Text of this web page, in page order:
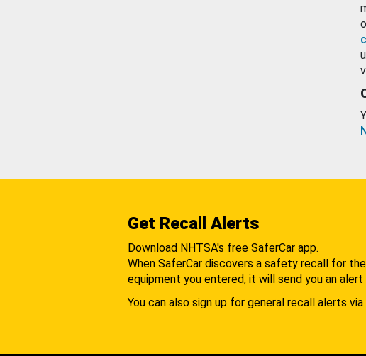
Get Recall Alerts
Download NHTSA's free SaferCar app.
When SaferCar discovers a safety recall for
equipment you entered, it will send you an alert
You can also sign up for general recall alerts via